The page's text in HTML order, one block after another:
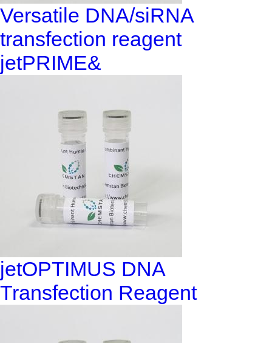
Versatile DNA/siRNA
transfection reagent
jetPRIME&
jetOPTIMUS DNA
Transfection Reagent